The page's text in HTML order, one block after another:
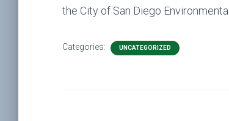
the City of San Diego
Categories: UNCATEGORIZED